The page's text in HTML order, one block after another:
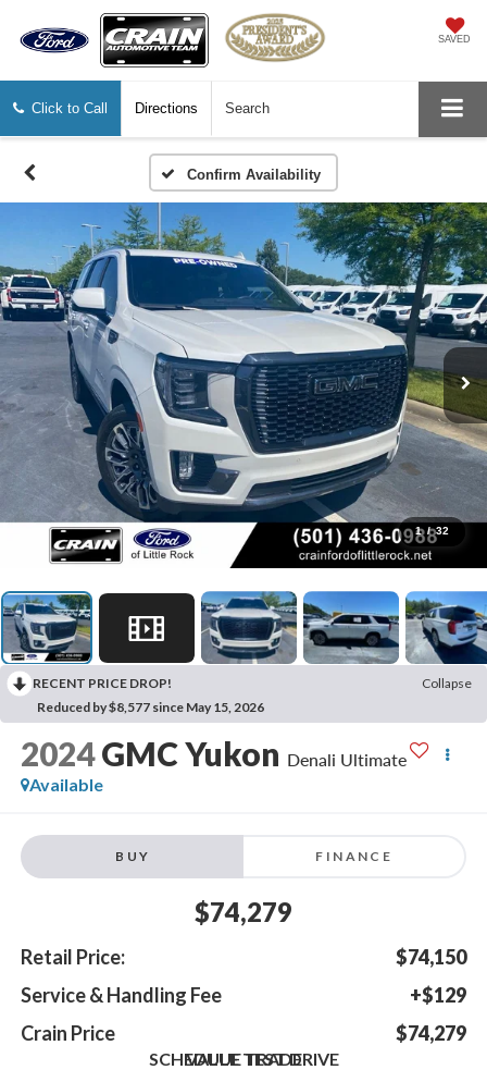
SAVED
Click to Call Directions Search
Confirm Availability
1 / 32
RECENT PRICE DROP!
Collapse
Reduced by $8,577 since May 15, 2026
2024 GMC Yukon Denali Ultimate
Available
BUY FINANCE
$74,279
Retail Price:
$74,150
Service & Handling Fee
+$129
Crain Price
$74,279
SCHEDULE TEST DRIVE
VALUE TRADE